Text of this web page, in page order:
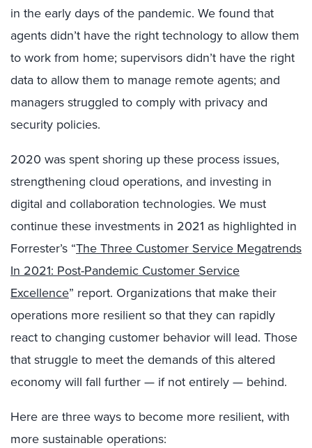
in the early days of the pandemic. We found that
agents didn’t have the right technology to allow them
to work from home; supervisors didn’t have the right
data to allow them to manage remote agents; and
managers struggled to comply with privacy and
security policies.
2020 was spent shoring up these process issues,
strengthening cloud operations, and investing in
digital and collaboration technologies. We must
continue these investments in 2021 as highlighted in
Forrester’s “The Three Customer Service Megatrends
In 2021: Post-Pandemic Customer Service
Excellence” report. Organizations that make their
operations more resilient so that they can rapidly
react to changing customer behavior will lead. Those
that struggle to meet the demands of this altered
economy will fall further — if not entirely — behind.
Here are three ways to become more resilient, with
more sustainable operations: